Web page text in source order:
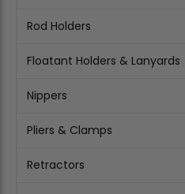
Rod Holders
Floatant Holders & Lanyards
Nippers
Pliers & Clamps
Retractors